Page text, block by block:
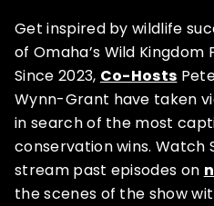
Get inspired by wildlife
of Omaha’s Wild
Since 2023, Co-Hosts
Wynn-Grant have taken
in search of the most
conservation wins. Watch
stream past episodes on
the scenes of the show
EMAIL ADDRESS